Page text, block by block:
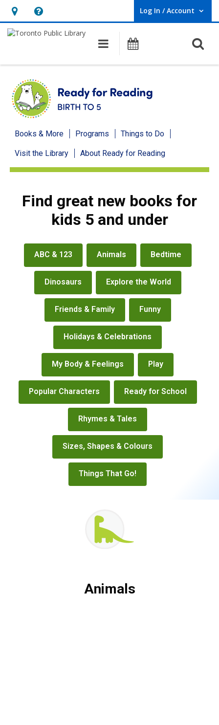
Hours
&
opens
overlay
Help,
opens
overlay
Log In / Account
User Log In / Account.
Main navigation
Programs
Ready
for
Reading
Books & More Programs Things to Do
Visit the Library About Ready for Reading
Find great new books for
kids 5 and under
books
more
ABC & 123 Animals Bedtime
Dinosaurs Explore the World
Friends & Family Funny
Holidays & Celebrations
My Body & Feelings Play
Popular Characters Ready for School
Rhymes & Tales
Sizes, Shapes & Colours
Things That Go!
Animals